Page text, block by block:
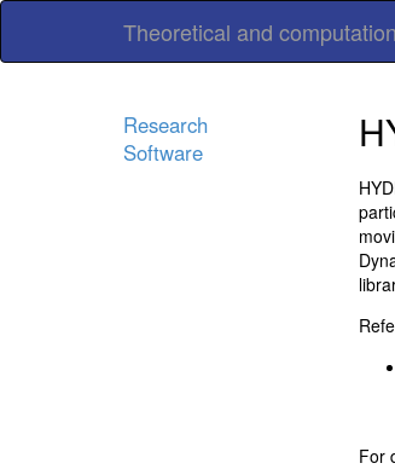
Theoretical and
Research
Software
For